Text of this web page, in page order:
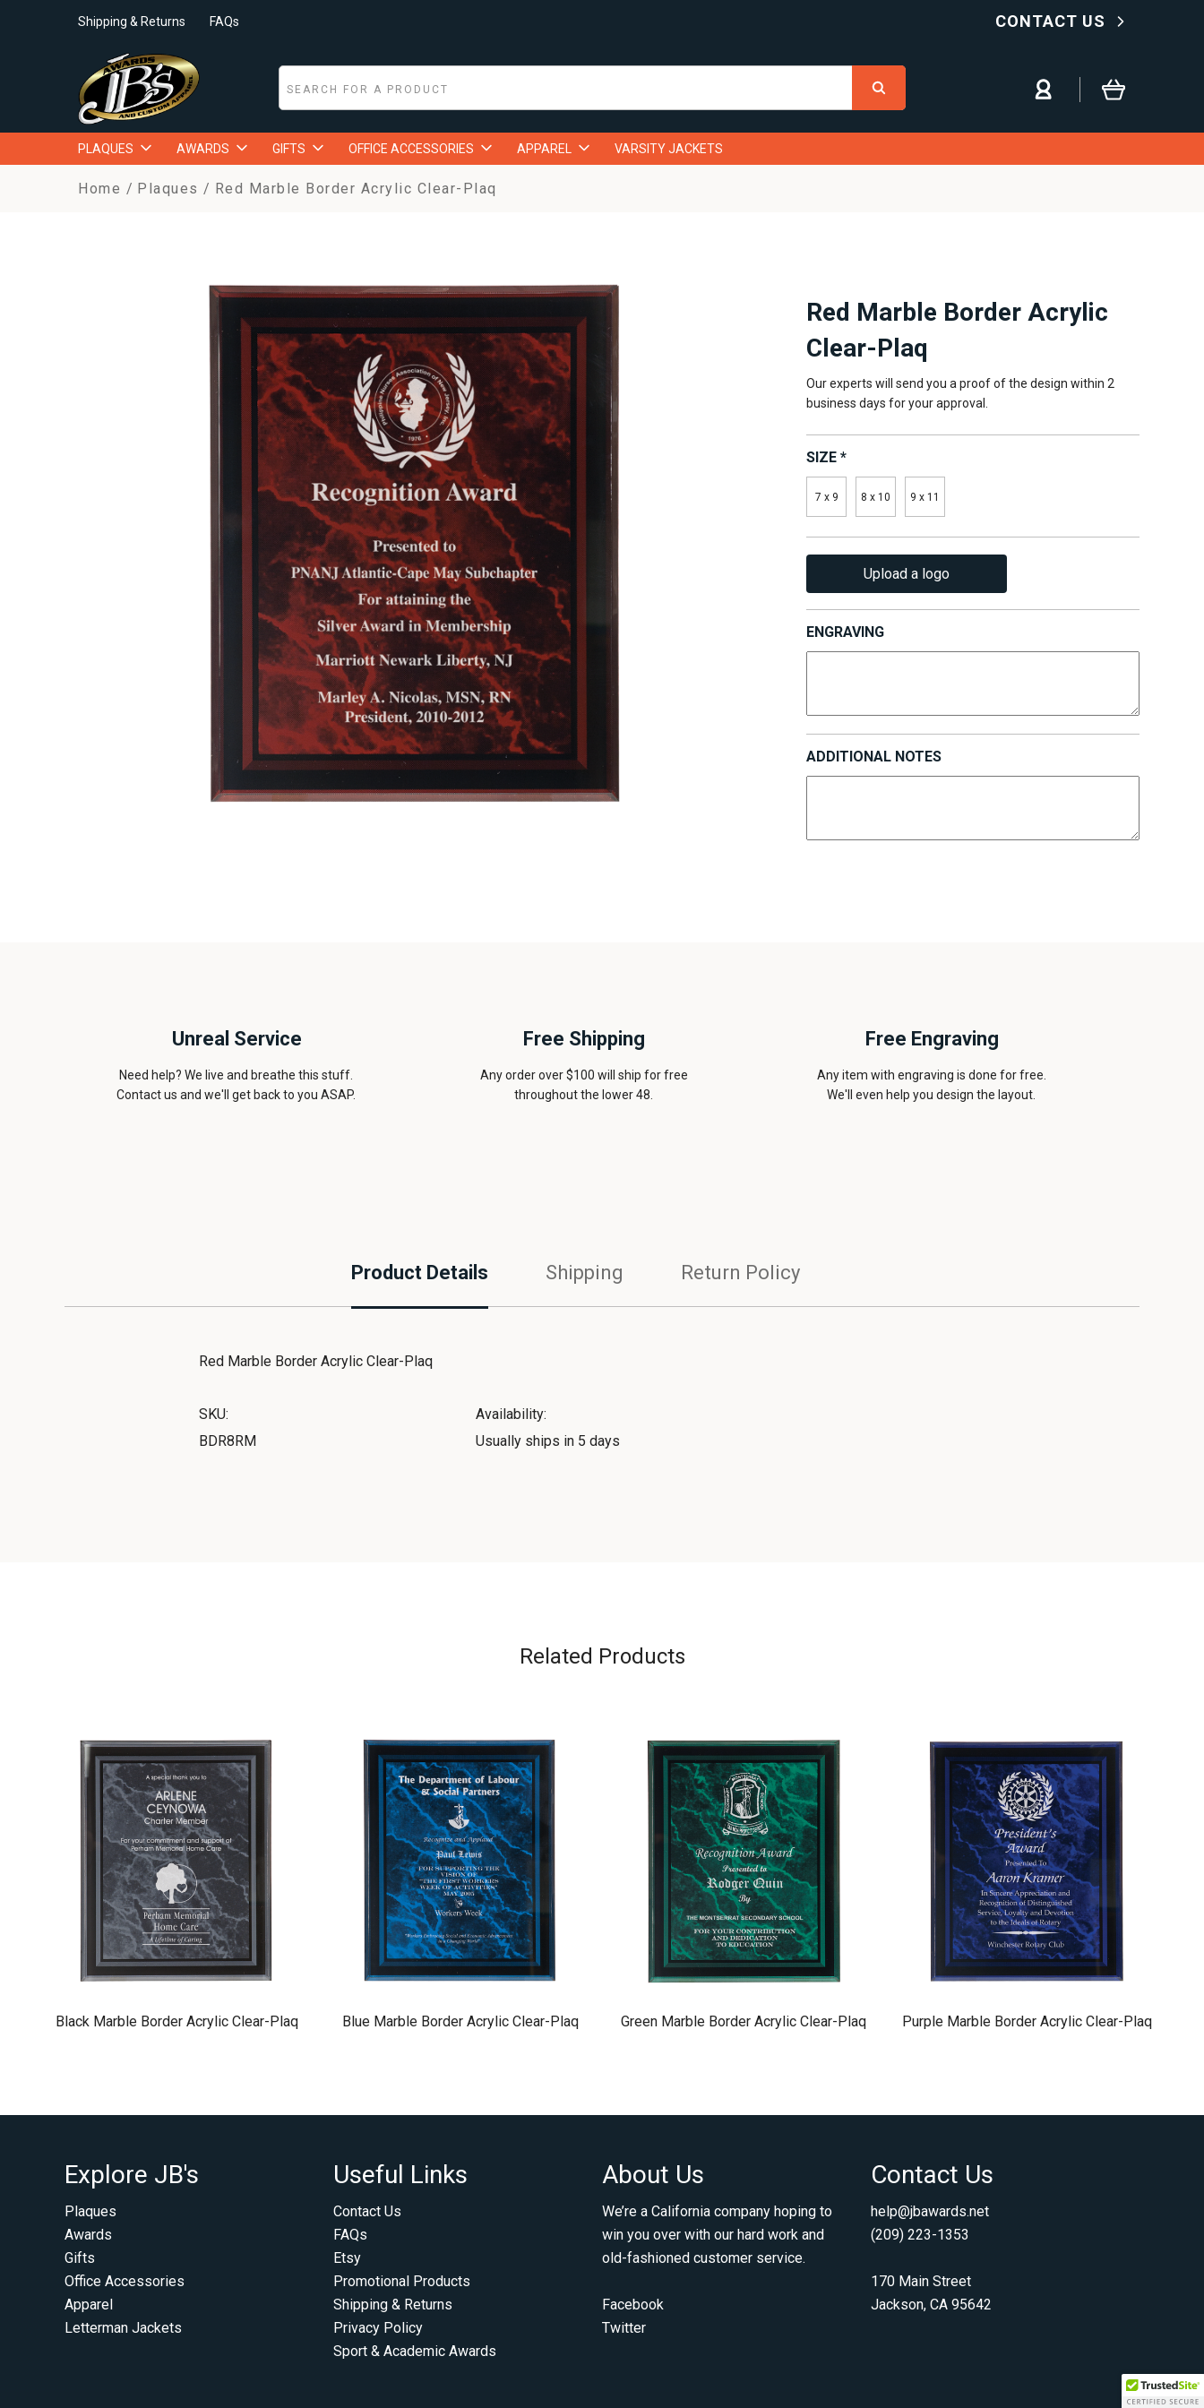
Shipping & Returns FAQs CONTACT US
PLAQUES AWARDS GIFTS OFFICE ACCESSORIES APPAREL VARSITY JACKETS
Home Plaques Red Marble Border Acrylic Clear-Plaq
Red Marble Border Acrylic
Clear-Plaq
Our experts will send you a proof of the design within 2
business days for your approval.
SIZE *
7 x 9 8 x 10 9 x 11
Upload a logo
ENGRAVING
ADDITIONAL NOTES
Unreal Service
Need help? We live and breathe this stuff.
Contact us and we'll get back to you ASAP.
Free Shipping
Any order over $100 will ship for free
throughout the lower 48.
Free Engraving
Any item with engraving is done for free.
We'll even help you design the layout.
Product Details Shipping Return Policy
Red Marble Border Acrylic Clear-Plaq
SKU:
BDR8RM
Availability:
Usually ships in 5 days
Related Products
Black Marble Border Acrylic Clear-Plaq Blue Marble Border Acrylic Clear-Plaq Green Marble Border Acrylic Clear-Plaq Purple Marble Border Acrylic Clear-Plaq
Explore JB's
Plaques
Awards
Gifts
Office Accessories
Apparel
Letterman Jackets
Useful Links
Contact Us
FAQs
Etsy
Promotional Products
Shipping & Returns
Privacy Policy
Sport & Academic Awards
About Us
We’re a California company hoping to
win you over with our hard work and
old-fashioned customer service.
Facebook
Twitter
Contact Us
help@jbawards.net
(209) 223-1353
170 Main Street
Jackson, CA 95642